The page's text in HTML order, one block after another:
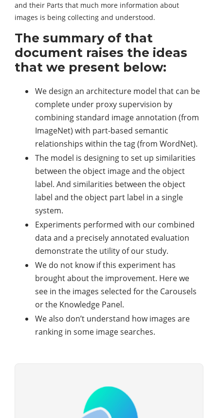
and their Parts that much more information about
images is being collecting and understood.
The summary of that
document raises the ideas
that we present below:
We design an architecture model that can be
complete under proxy supervision by
combining standard image annotation (from
ImageNet) with part-based semantic
relationships within the tag (from WordNet).
The model is designing to set up similarities
between the object image and the object
label. And similarities between the object
label and the object part label in a single
system.
Experiments performed with our combined
data and a precisely annotated evaluation
demonstrate the utility of our study.
We do not know if this experiment has
brought about the improvement. Here we
see in the images selected for the Carousels
or the Knowledge Panel.
We also don’t understand how images are
ranking in some image searches.